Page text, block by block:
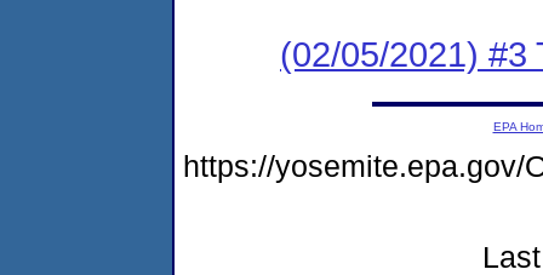
(02/05/2021) #3
EPA
https://yosemite.epa.gov/